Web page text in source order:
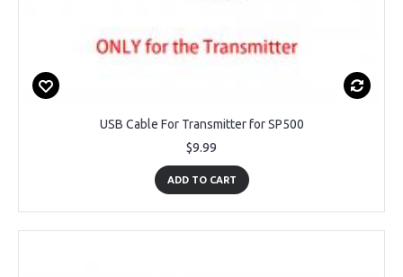
USB Cable For Transmitter for SP500
$9.99
ADD TO CART